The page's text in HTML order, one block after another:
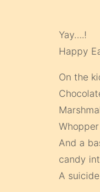
Yay….!
Happy
On the
And a
candy
A